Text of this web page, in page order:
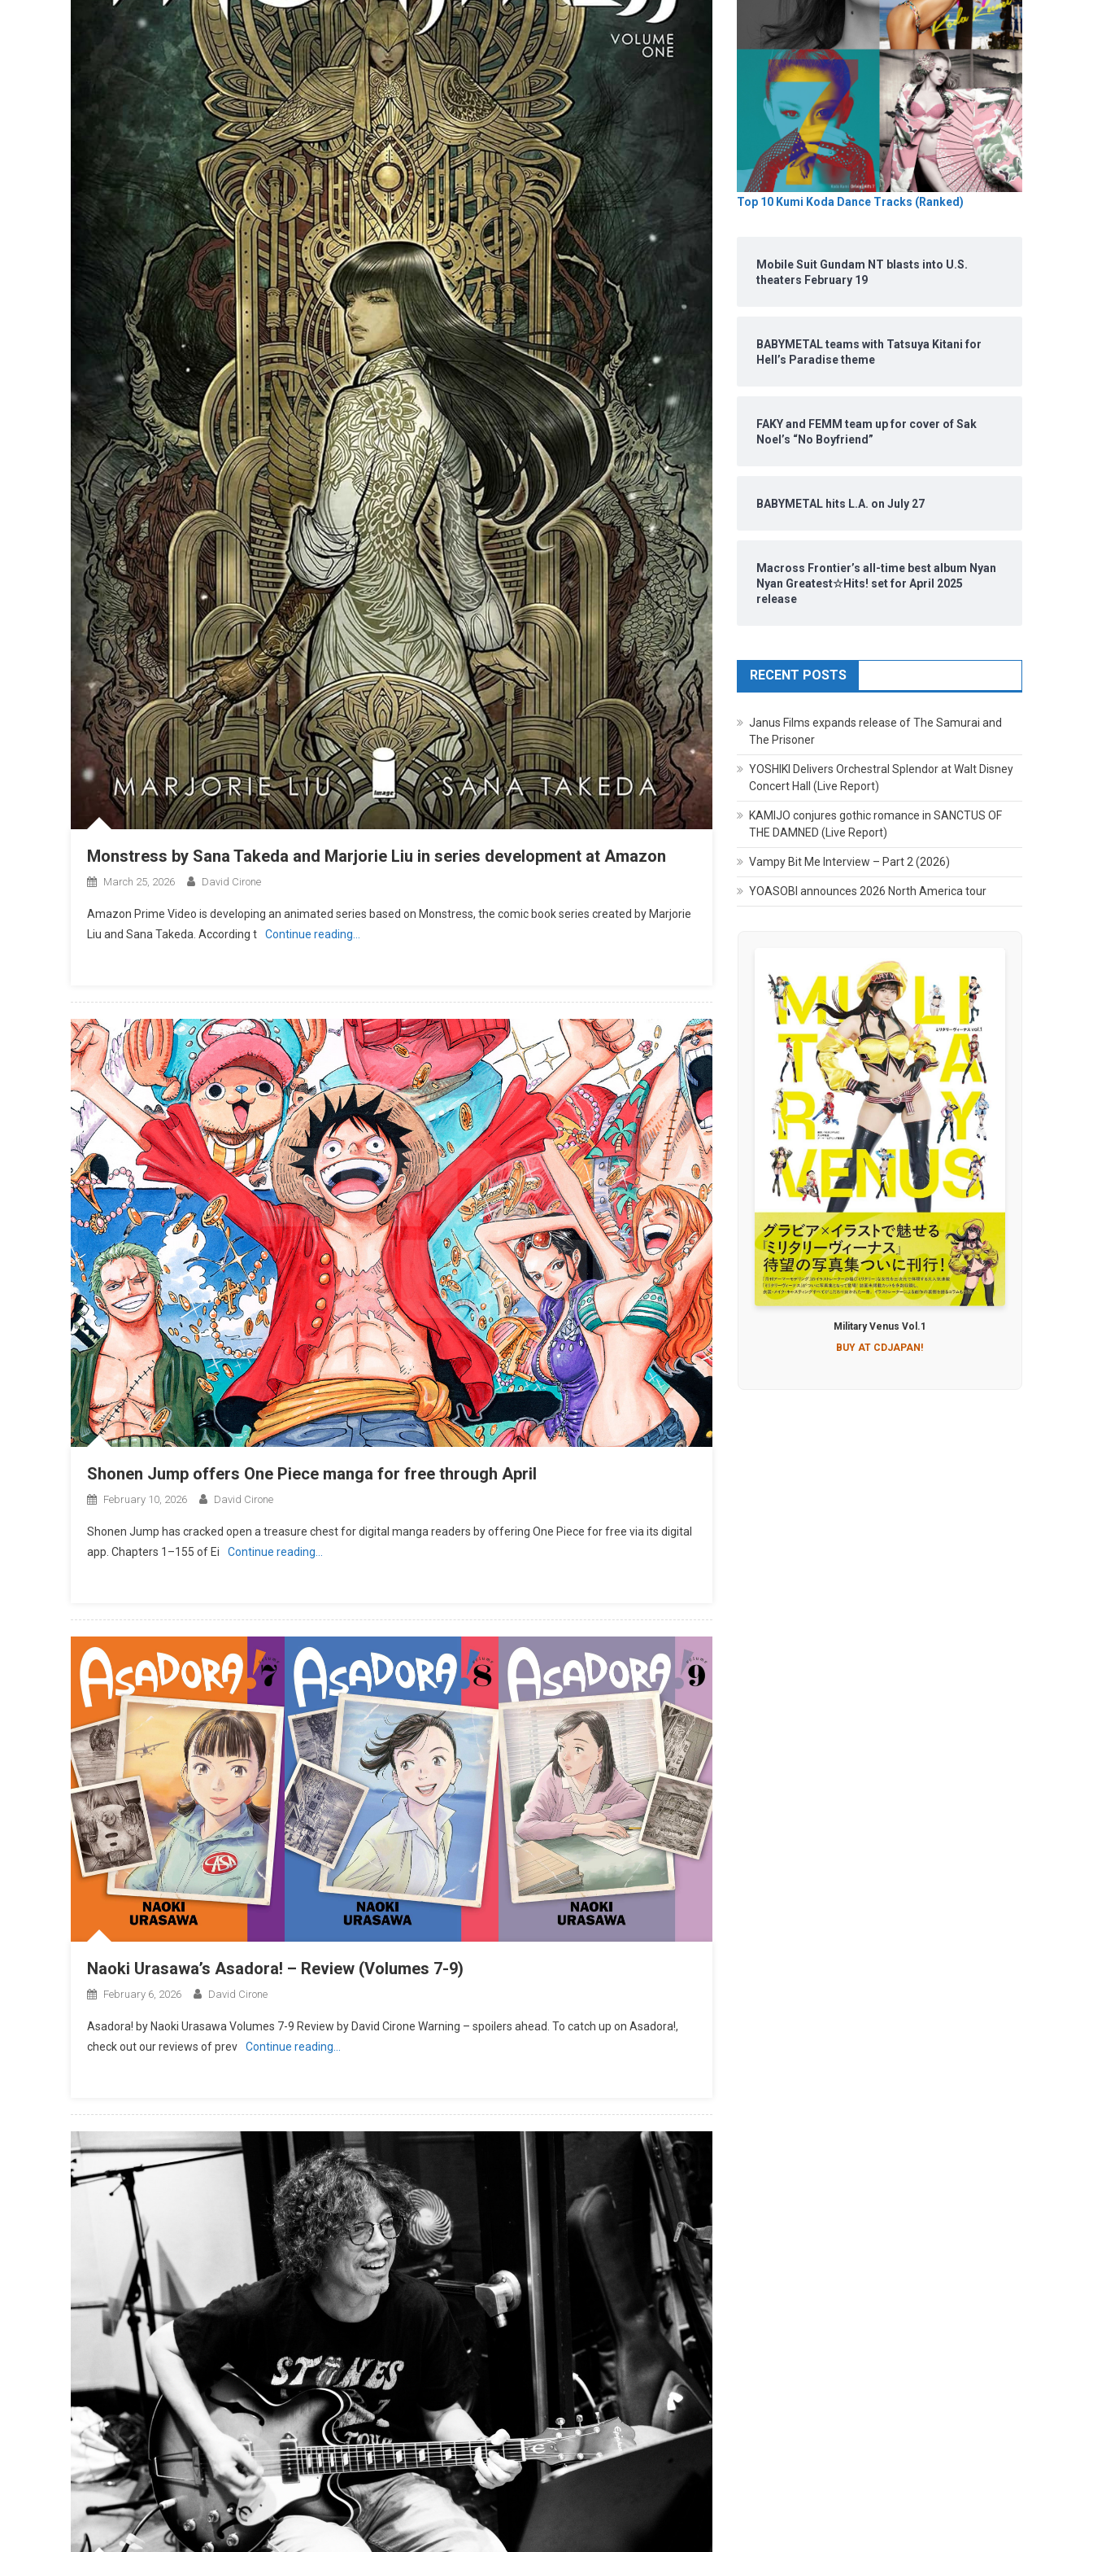
Monstress by Sana Takeda and Marjorie Liu in series development at Amazon
March 25, 2026 David Cirone
Amazon Prime Video is developing an animated series based on Monstress, the comic book series created by Marjorie
Liu and Sana Takeda. According t
Continue reading…
Shonen Jump offers One Piece manga for free through April
February 10, 2026 David Cirone
Shonen Jump has cracked open a treasure chest for digital manga readers by offering One Piece for free via its digital
app. Chapters 1–155 of Ei
Continue reading…
Naoki Urasawa’s Asadora! – Review (Volumes 7-9)
February 6, 2026 David Cirone
Asadora! by Naoki Urasawa Volumes 7-9 Review by David Cirone Warning – spoilers ahead. To catch up on Asadora!,
check out our reviews of prev
Continue reading…
Top 10 Kumi Koda Dance Tracks (Ranked)
Mobile Suit Gundam NT blasts into U.S.
theaters February 19
BABYMETAL teams with Tatsuya Kitani for
Hell’s Paradise theme
FAKY and FEMM team up for cover of Sak
Noel’s “No Boyfriend”
BABYMETAL hits L.A. on July 27
Macross Frontier’s all-time best album Nyan
Nyan Greatest☆Hits! set for April 2025
release
RECENT POSTS
Janus Films expands release of The Samurai and
The Prisoner
YOSHIKI Delivers Orchestral Splendor at Walt Disney
Concert Hall (Live Report)
KAMIJO conjures gothic romance in SANCTUS OF
THE DAMNED (Live Report)
Vampy Bit Me Interview – Part 2 (2026)
YOASOBI announces 2026 North America tour
Military Venus Vol.1
BUY AT CDJAPAN!